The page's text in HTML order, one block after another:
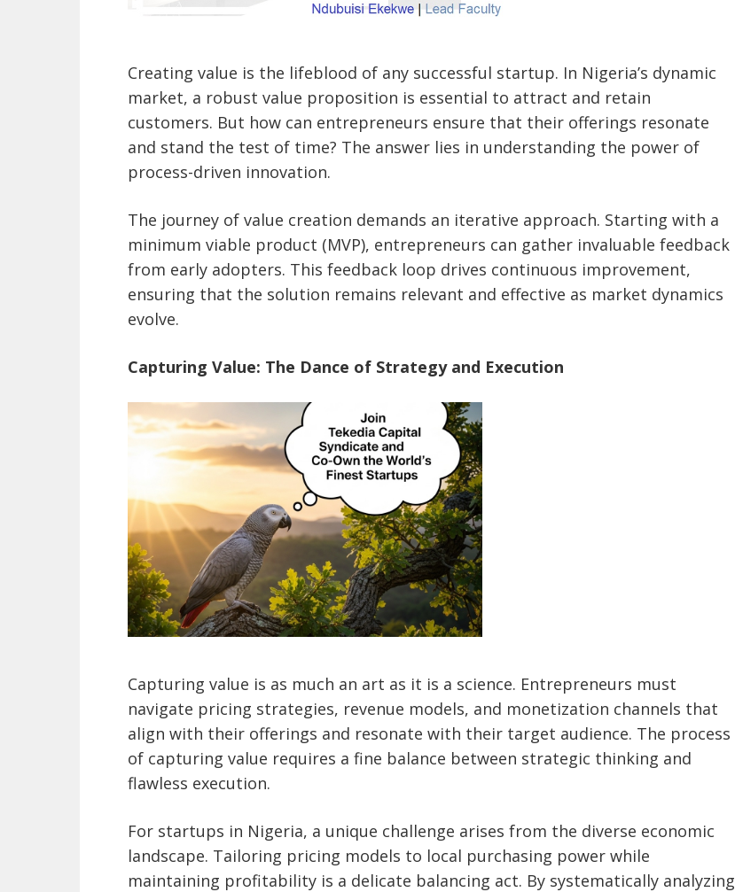
Creating value is the lifeblood of any successful startup. In Nigeria’s dynamic
market, a robust value proposition is essential to attract and retain
customers. But how can entrepreneurs ensure that their offerings resonate
and stand the test of time? The answer lies in understanding the power of
process-driven innovation.
The journey of value creation demands an iterative approach. Starting with a
minimum viable product (MVP), entrepreneurs can gather invaluable feedback
from early adopters. This feedback loop drives continuous improvement,
ensuring that the solution remains relevant and effective as market dynamics
evolve.
Capturing Value: The Dance of Strategy and Execution
Capturing value is as much an art as it is a science. Entrepreneurs must
navigate pricing strategies, revenue models, and monetization channels that
align with their offerings and resonate with their target audience. The process
of capturing value requires a fine balance between strategic thinking and
flawless execution.
For startups in Nigeria, a unique challenge arises from the diverse economic
landscape. Tailoring pricing models to local purchasing power while
maintaining profitability is a delicate balancing act. By systematically analyzing